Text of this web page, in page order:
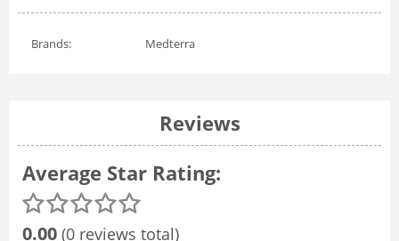
Brands: Medterra
Reviews
Average Star Rating:
0.00 (0 reviews total)